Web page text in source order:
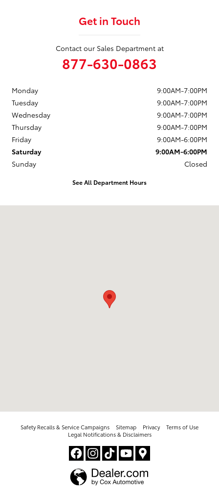
Get in Touch
Contact our Sales Department at
877-630-0863
Monday
9:00AM-7:00PM
Tuesday
9:00AM-7:00PM
Wednesday
9:00AM-7:00PM
Thursday
9:00AM-7:00PM
Friday
9:00AM-6:00PM
Saturday
9:00AM-6:00PM
Sunday
Closed
See All Department Hours
Safety Recalls & Service Campaigns Sitemap Privacy
Terms of Use
Legal Notifications & Disclaimers